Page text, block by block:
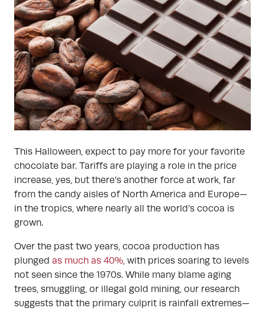
This Halloween, expect to pay more for your favorite
chocolate bar. Tariffs are playing a role in the price
increase, yes, but there’s another force at work, far
from the candy aisles of North America and Europe—
in the tropics, where nearly all the world’s cocoa is
grown.
Over the past two years, cocoa production has
plunged as much as 40%, with prices soaring to levels
not seen since the 1970s. While many blame aging
trees, smuggling, or illegal gold mining, our research
suggests that the primary culprit is rainfall extremes—